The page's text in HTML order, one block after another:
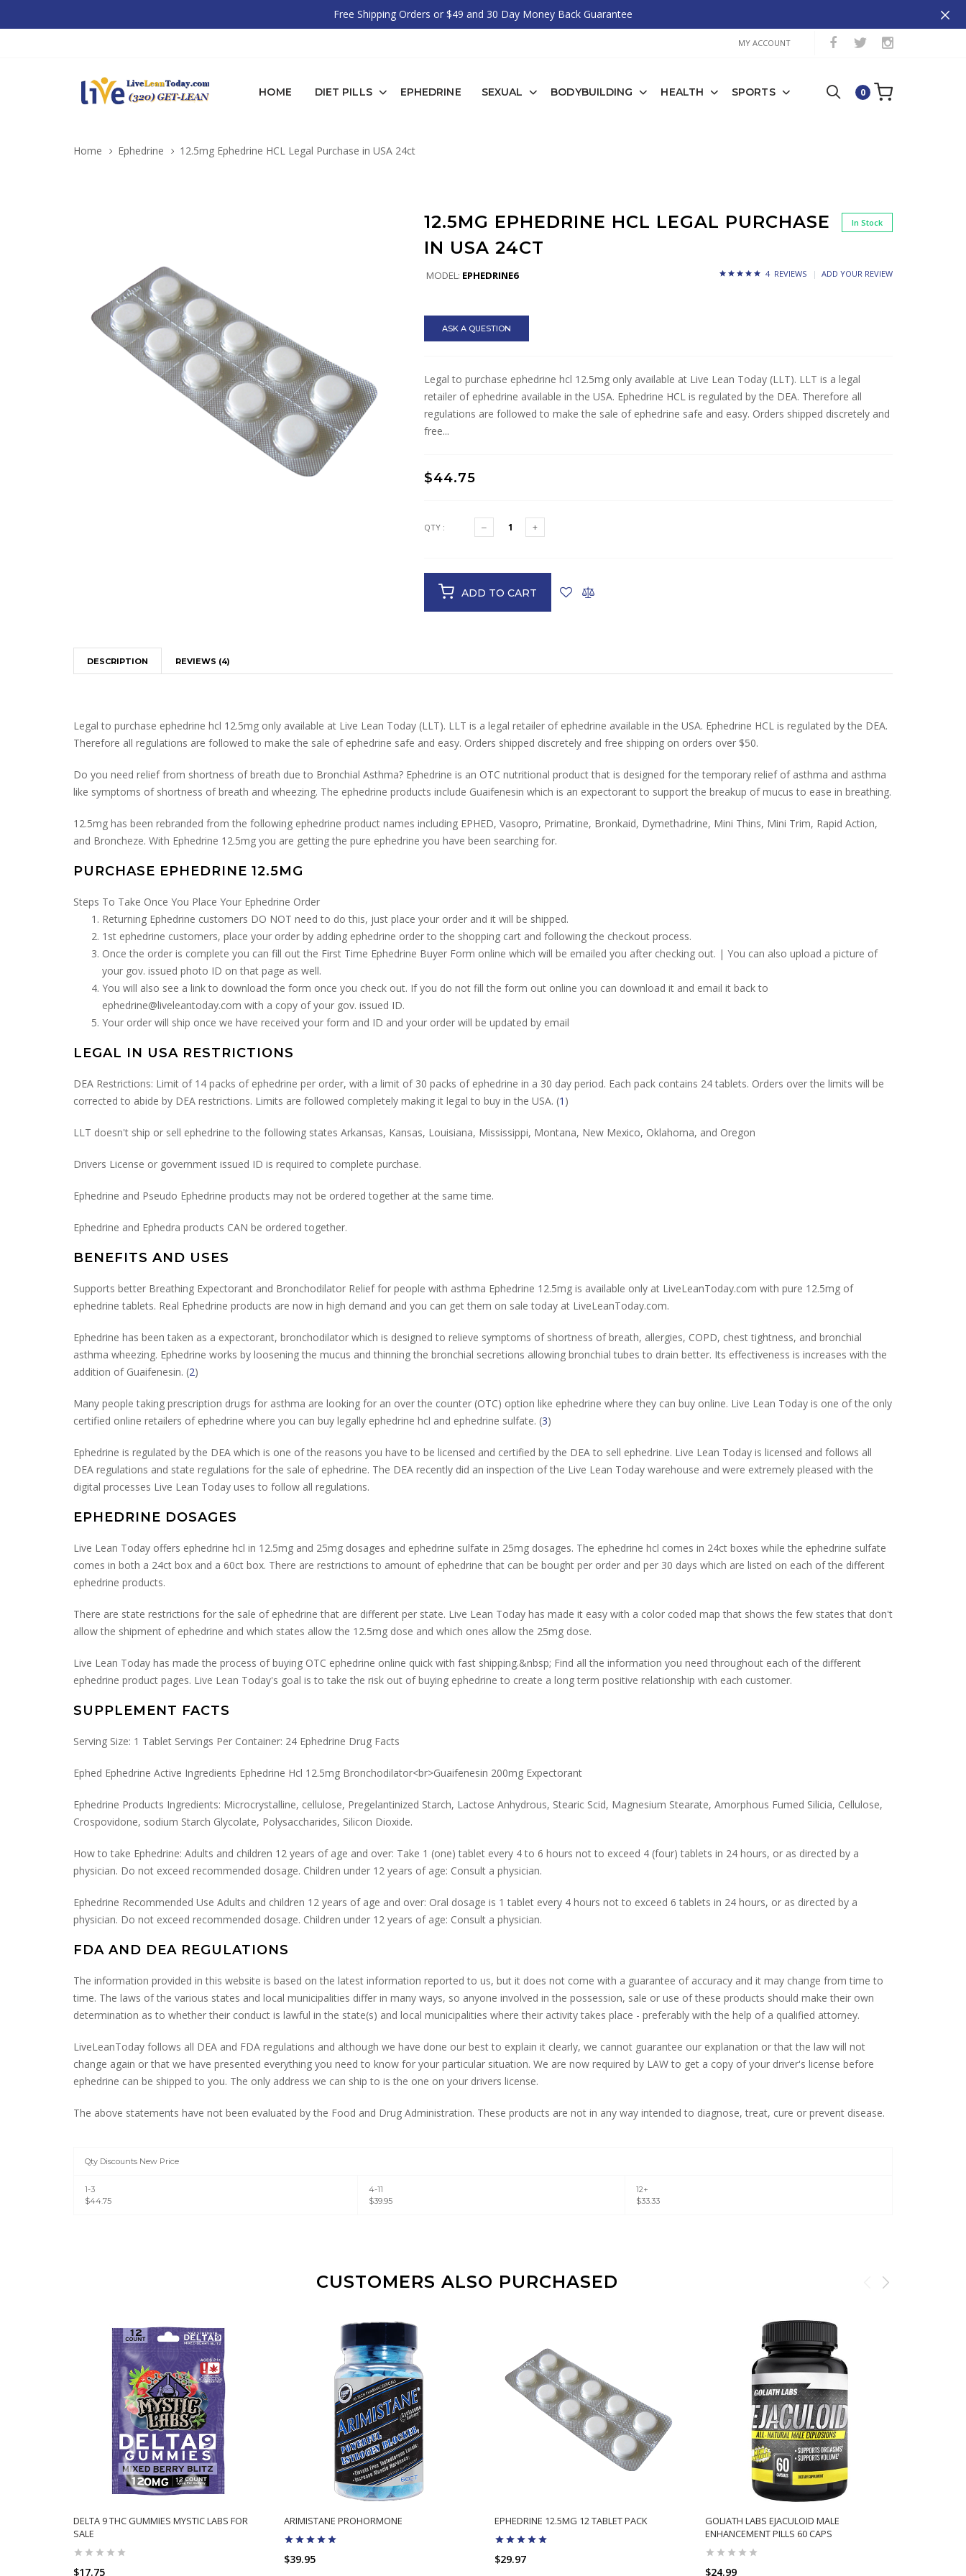
Free Shipping Orders or $49 and 30 Day Money Back Guarantee
MY ACCOUNT
HOME DIET PILLS EPHEDRINE SEXUAL BODYBUILDING HEALTH SPORTS 0
Home Ephedrine 12.5mg Ephedrine HCL Legal Purchase in USA 24ct
12.5MG EPHEDRINE HCL LEGAL PURCHASE
IN USA 24CT
In Stock
MODEL: EPHEDRINE6 4 REVIEWS ADD YOUR REVIEW
ASK A QUESTION
Legal to purchase ephedrine hcl 12.5mg only available at Live Lean Today (LLT). LLT is a legal
retailer of ephedrine available in the USA. Ephedrine HCL is regulated by the DEA. Therefore all
regulations are followed to make the sale of ephedrine safe and easy. Orders shipped discretely and
free...
$44.75
QTY :
ADD TO CART
DESCRIPTION REVIEWS (4)
Legal to purchase ephedrine hcl 12.5mg only available at Live Lean Today (LLT). LLT is a legal retailer of ephedrine available in the USA. Ephedrine HCL is regulated by the DEA.
Therefore all regulations are followed to make the sale of ephedrine safe and easy. Orders shipped discretely and free shipping on orders over $50.
Do you need relief from shortness of breath due to Bronchial Asthma? Ephedrine is an OTC nutritional product that is designed for the temporary relief of asthma and asthma
like symptoms of shortness of breath and wheezing. The ephedrine products include Guaifenesin which is an expectorant to support the breakup of mucus to ease in breathing.
12.5mg has been rebranded from the following ephedrine product names including EPHED, Vasopro, Primatine, Bronkaid, Dymethadrine, Mini Thins, Mini Trim, Rapid Action,
and Broncheze. With Ephedrine 12.5mg you are getting the pure ephedrine you have been searching for.
PURCHASE EPHEDRINE 12.5MG
Steps To Take Once You Place Your Ephedrine Order
Returning Ephedrine customers DO NOT need to do this, just place your order and it will be shipped.
1st ephedrine customers, place your order by adding ephedrine order to the shopping cart and following the checkout process.
Once the order is complete you can fill out the First Time Ephedrine Buyer Form online which will be emailed you after checking out. | You can also upload a picture of
your gov. issued photo ID on that page as well.
You will also see a link to download the form once you check out. If you do not fill the form out online you can download it and email it back to
ephedrine@liveleantoday.com with a copy of your gov. issued ID.
Your order will ship once we have received your form and ID and your order will be updated by email
LEGAL IN USA RESTRICTIONS
DEA Restrictions: Limit of 14 packs of ephedrine per order, with a limit of 30 packs of ephedrine in a 30 day period. Each pack contains 24 tablets. Orders over the limits will be
corrected to abide by DEA restrictions. Limits are followed completely making it legal to buy in the USA. (1 )
LLT doesn't ship or sell ephedrine to the following states Arkansas, Kansas, Louisiana, Mississippi, Montana, New Mexico, Oklahoma, and Oregon
Drivers License or government issued ID is required to complete purchase.
Ephedrine and Pseudo Ephedrine products may not be ordered together at the same time.
Ephedrine and Ephedra products CAN be ordered together.
BENEFITS AND USES
Supports better Breathing Expectorant and Bronchodilator Relief for people with asthma Ephedrine 12.5mg is available only at LiveLeanToday.com with pure 12.5mg of
ephedrine tablets. Real Ephedrine products are now in high demand and you can get them on sale today at LiveLeanToday.com.
Ephedrine has been taken as a expectorant, bronchodilator which is designed to relieve symptoms of shortness of breath, allergies, COPD, chest tightness, and bronchial
asthma wheezing. Ephedrine works by loosening the mucus and thinning the bronchial secretions allowing bronchial tubes to drain better. Its effectiveness is increases with the
addition of Guaifenesin. (2)
Many people taking prescription drugs for asthma are looking for an over the counter (OTC) option like ephedrine where they can buy online. Live Lean Today is one of the only
certified online retailers of ephedrine where you can buy legally ephedrine hcl and ephedrine sulfate. (3)
Ephedrine is regulated by the DEA which is one of the reasons you have to be licensed and certified by the DEA to sell ephedrine. Live Lean Today is licensed and follows all
DEA regulations and state regulations for the sale of ephedrine. The DEA recently did an inspection of the Live Lean Today warehouse and were extremely pleased with the
digital processes Live Lean Today uses to follow all regulations.
EPHEDRINE DOSAGES
Live Lean Today offers ephedrine hcl in 12.5mg and 25mg dosages and ephedrine sulfate in 25mg dosages. The ephedrine hcl comes in 24ct boxes while the ephedrine sulfate
comes in both a 24ct box and a 60ct box. There are restrictions to amount of ephedrine that can be bought per order and per 30 days which are listed on each of the different
ephedrine products.
There are state restrictions for the sale of ephedrine that are different per state. Live Lean Today has made it easy with a color coded map that shows the few states that don't
allow the shipment of ephedrine and which states allow the 12.5mg dose and which ones allow the 25mg dose.
Live Lean Today has made the process of buying OTC ephedrine online quick with fast shipping.&nbsp; Find all the information you need throughout each of the different
ephedrine product pages. Live Lean Today's goal is to take the risk out of buying ephedrine to create a long term positive relationship with each customer.
SUPPLEMENT FACTS
Serving Size: 1 Tablet Servings Per Container: 24 Ephedrine Drug Facts
Ephed Ephedrine Active Ingredients Ephedrine Hcl 12.5mg Bronchodilator<br>Guaifenesin 200mg Expectorant
Ephedrine Products Ingredients: Microcrystalline, cellulose, Pregelantinized Starch, Lactose Anhydrous, Stearic Scid, Magnesium Stearate, Amorphous Fumed Silicia, Cellulose,
Crospovidone, sodium Starch Glycolate, Polysaccharides, Silicon Dioxide.
How to take Ephedrine: Adults and children 12 years of age and over: Take 1 (one) tablet every 4 to 6 hours not to exceed 4 (four) tablets in 24 hours, or as directed by a
physician. Do not exceed recommended dosage. Children under 12 years of age: Consult a physician.
Ephedrine Recommended Use Adults and children 12 years of age and over: Oral dosage is 1 tablet every 4 hours not to exceed 6 tablets in 24 hours, or as directed by a
physician. Do not exceed recommended dosage. Children under 12 years of age: Consult a physician.
FDA AND DEA REGULATIONS
The information provided in this website is based on the latest information reported to us, but it does not come with a guarantee of accuracy and it may change from time to
time. The laws of the various states and local municipalities differ in many ways, so anyone involved in the possession, sale or use of these products should make their own
determination as to whether their conduct is lawful in the state(s) and local municipalities where their activity takes place - preferably with the help of a qualified attorney.
LiveLeanToday follows all DEA and FDA regulations and although we have done our best to explain it clearly, we cannot guarantee our explanation or that the law will not
change again or that we have presented everything you need to know for your particular situation. We are now required by LAW to get a copy of your driver's license before
ephedrine can be shipped to you. The only address we can ship to is the one on your drivers license.
The above statements have not been evaluated by the Food and Drug Administration. These products are not in any way intended to diagnose, treat, cure or prevent disease.
Qty Discounts New Price
1-3
$44.75
4-11
$39.95
12+
$33.33
CUSTOMERS ALSO PURCHASED
DELTA 9 THC GUMMIES MYSTIC LABS FOR
SALE
$17.75
ARIMISTANE PROHORMONE
$39.95
EPHEDRINE 12.5MG 12 TABLET PACK
$29.97
GOLIATH LABS EJACULOID MALE
ENHANCEMENT PILLS 60 CAPS
$24.99